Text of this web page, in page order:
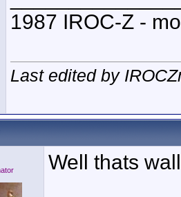
1987 IROC-Z -
Last edited by
Well thats